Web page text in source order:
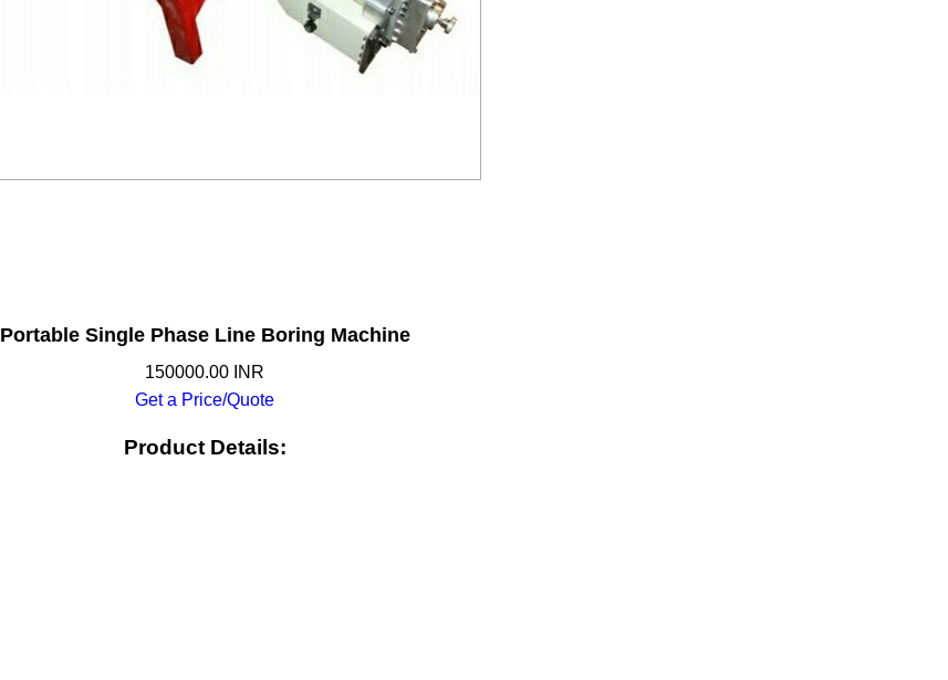
Portable Single Phase Line Boring Machine
150000.00 INR
Get a Price/Quote
Product Details: